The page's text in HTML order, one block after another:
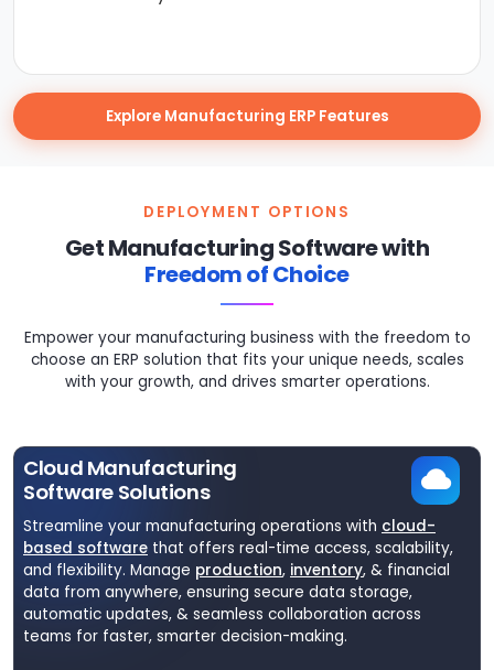
Explore Manufacturing ERP Features
DEPLOYMENT OPTIONS
Get Manufacturing Software with
Freedom of Choice
Empower your manufacturing business with the freedom to
choose an ERP solution that fits your unique needs, scales
with your growth, and drives smarter operations.
Cloud Manufacturing
Software Solutions
Streamline your manufacturing operations with cloud-
based software that offers real-time access, scalability,
and flexibility. Manage production, inventory, & financial
data from anywhere, ensuring secure data storage,
automatic updates, & seamless collaboration across
teams for faster, smarter decision-making.